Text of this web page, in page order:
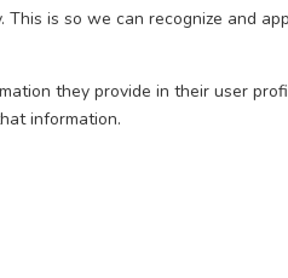
is so we can recognize and
they provide in their user
information.